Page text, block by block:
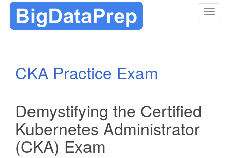
T
CKA Practice Exam
Demystifying the Certified
Kubernetes Administrator
(CKA) Exam